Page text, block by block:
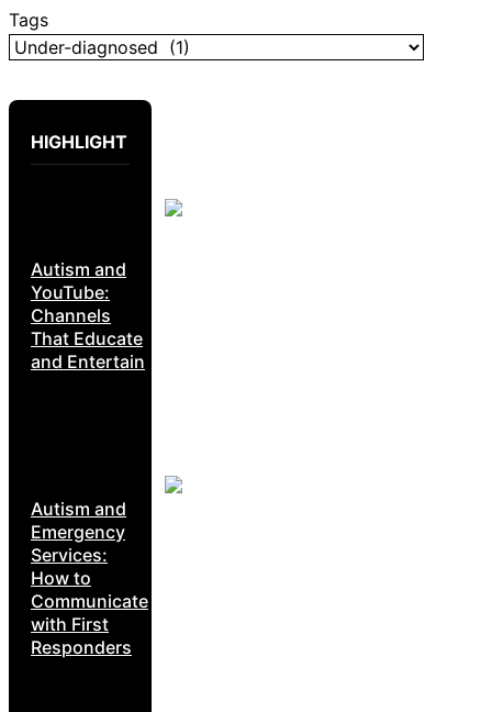
Tags
HIGHLIGHT
Autism and
YouTube:
Channels
That Educate
and Entertain
Autism and
Emergency
Services:
How to
Communicate
with First
Responders